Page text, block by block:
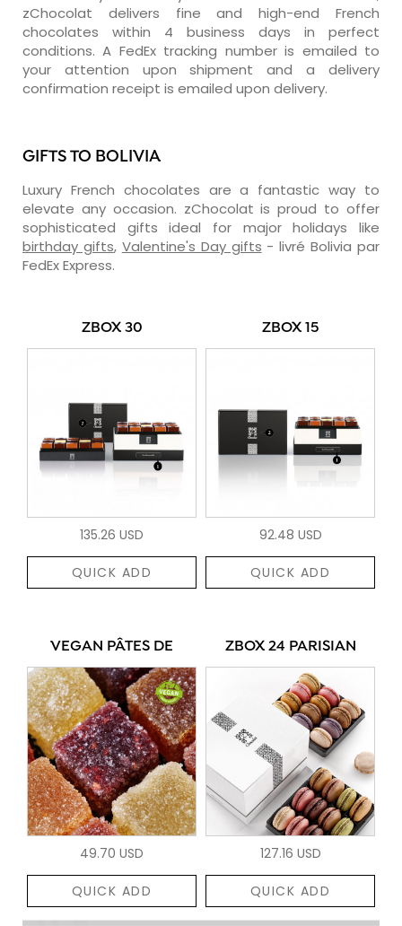
zChocolat delivers fine and high-end French
chocolates within 4 business days in perfect
conditions. A FedEx tracking number is emailed to
your attention upon shipment and a delivery
confirmation receipt is emailed upon delivery.
GIFTS TO BOLIVIA
Luxury French chocolates are a fantastic way to
elevate any occasion. zChocolat is proud to offer
sophisticated gifts ideal for major holidays like
birthday gifts, Valentine's Day gifts - livré Bolivia par
FedEx Express.
ZBOX 30
135.26 USD
QUICK ADD
ZBOX 15
92.48 USD
QUICK ADD
VEGAN PÂTES DE
49.70 USD
QUICK ADD
ZBOX 24 PARISIAN
127.16 USD
QUICK ADD